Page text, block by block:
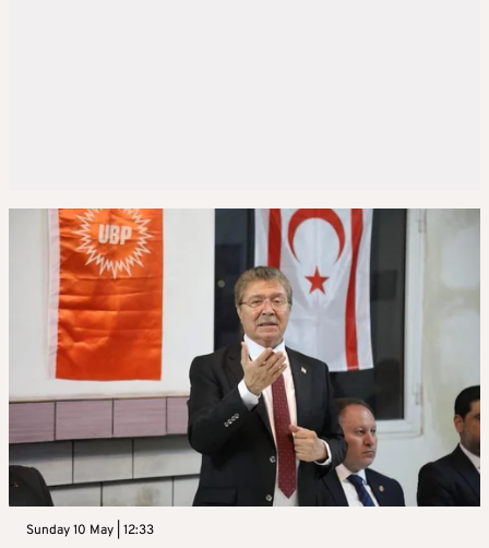
Sunday 10 May | 12:33